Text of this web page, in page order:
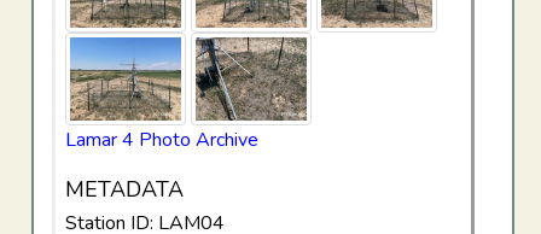
Lamar 4 Photo Archive
METADATA
Station ID: LAM04